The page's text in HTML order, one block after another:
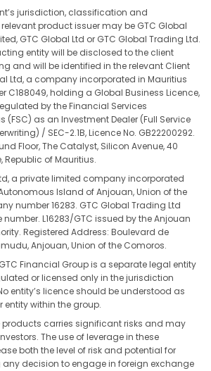
jurisdiction, classification and
product issuer may be GTC Global
GTC Global Ltd or GTC Global Trading Ltd.
entity will be disclosed to the client
and will be identified in the relevant Client
Ltd, a company incorporated in Mauritius
C188049, holding a Global Business Licence,
by the Financial Services
(FSC) as an Investment Dealer (Full Service
/ SEC-2.1B, Licence No. GB22200292.
Floor, The Catalyst, Silicon Avenue, 40
Republic of Mauritius.
a private limited company incorporated
Island of Anjouan, Union of the
number 16283. GTC Global Trading Ltd
number. L16283/GTC issued by the Anjouan
Registered Address: Boulevard de
Anjouan, Union of the Comoros.
Financial Group is a separate legal entity
or licensed only in the jurisdiction
entity’s licence should be understood as
entity within the group.
products carries significant risks and may
The use of leverage in these
both the level of risk and potential for
any decision to engage in foreign exchange